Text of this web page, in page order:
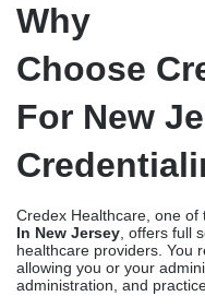
Why
Choose
For New
Credex Healthcare, one of
In New Jersey, offers full
healthcare providers. You
allowing you or your
administration, and